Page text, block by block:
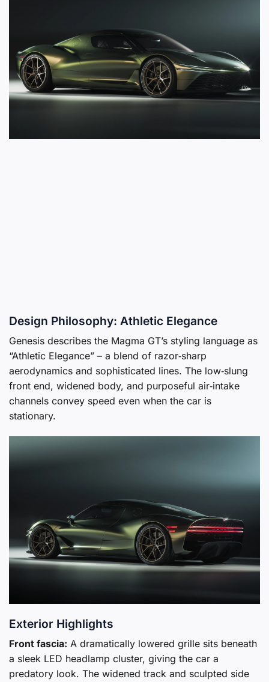
Design Philosophy: Athletic Elegance
Genesis describes the Magma GT’s styling language as
“Athletic Elegance” – a blend of razor‑sharp
aerodynamics and sophisticated lines. The low‑slung
front end, widened body, and purposeful air‑intake
channels convey speed even when the car is
stationary.
Exterior Highlights
Front fascia: A dramatically lowered grille sits beneath
a sleek LED headlamp cluster, giving the car a
predatory look. The widened track and sculpted side